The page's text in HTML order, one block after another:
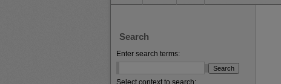
Search
Enter search terms:
Select context to search: